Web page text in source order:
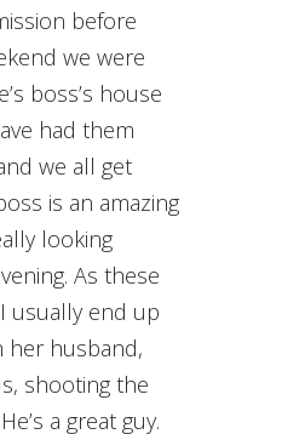
before
we were
boss’s house
had them
we all get
is an amazing
looking
As these
usually end up
her husband,
shooting the
a great guy.